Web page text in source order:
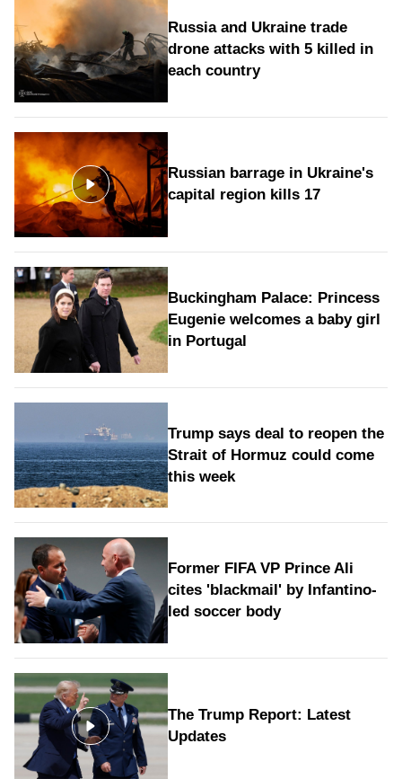
Russia and Ukraine trade
drone attacks with 5 killed in
each country
Russian barrage in Ukraine's
capital region kills 17
Buckingham Palace: Princess
Eugenie welcomes a baby girl
in Portugal
Trump says deal to reopen the
Strait of Hormuz could come
this week
Former FIFA VP Prince Ali
cites 'blackmail' by Infantino-
led soccer body
The Trump Report: Latest
Updates